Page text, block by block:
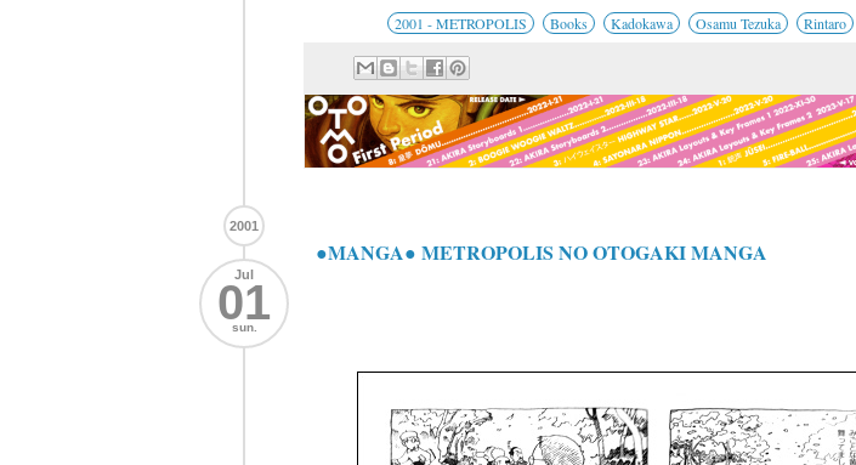
2001 - METROPOLIS Books Kadokawa Osamu Tezuka Rintaro
2001
Jul
01
sun.
●MANGA● METROPOLIS NO OTOGAKI MANGA